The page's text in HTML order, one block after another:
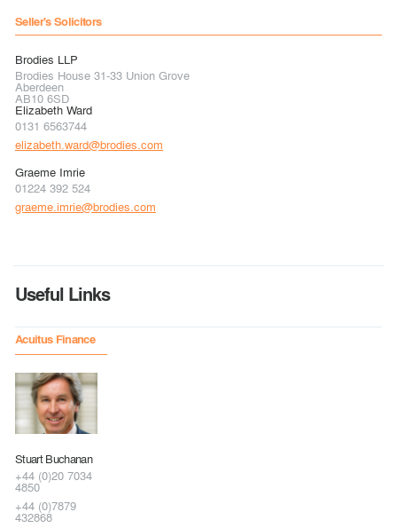
Seller's Solicitors
Brodies LLP
Brodies House 31-33 Union Grove
Aberdeen
AB10 6SD
Elizabeth Ward
0131 6563744
elizabeth.ward@brodies.com
Graeme Imrie
01224 392 524
graeme.imrie@brodies.com
Useful Links
Acuitus Finance
Stuart Buchanan
+44 (0)20 7034
4850
+44 (0)7879
432868